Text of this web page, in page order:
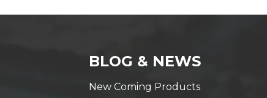
BLOG & NEWS
New Coming Products